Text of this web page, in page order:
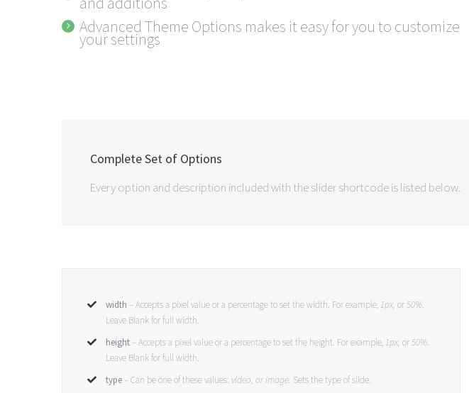
Advanced Theme Options makes it easy for you to customize
your settings
Complete Set of Options
Every option and description included with the slider shortcode is listed below.
width – Accepts a pixel value or a percentage to set the width. For example,1px,or50%.
Leave Blank for full width.
height – Accepts a pixel value or a percentage to set the height. For example,1px,or50%.
Leave Blank for full width.
type – Can be one of these values: video, or image. Sets the type of slide.